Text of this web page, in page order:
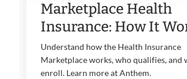
Marketplace Health
Insurance: How It
Understand how the Health Insurance
Marketplace works, who qualifies, and
enroll. Learn more at Anthem.